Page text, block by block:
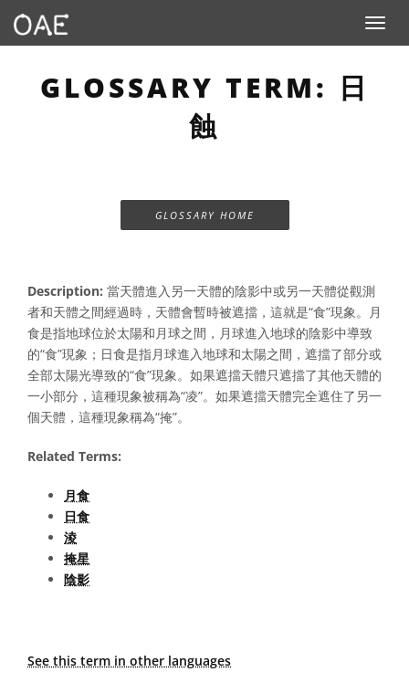
Toggle
GLOSSARY TERM: 日
蝕
GLOSSARY HOME
Description: 當天體進入另一天體的陰影中或另一天體從觀測
者和天體之間經過時，天體會暫時被遮擋，這就是“食”現象。月
食是指地球位於太陽和月球之間，月球進入地球的陰影中導致
的“食”現象；日食是指月球進入地球和太陽之間，遮擋了部分或
全部太陽光導致的“食”現象。如果遮擋天體只遮擋了其他天體的
一小部分，這種現象被稱為“凌”。如果遮擋天體完全遮住了另一
個天體，這種現象稱為“掩”。
Related Terms:
月食
日食
淩
掩星
陰影
See this term in other languages